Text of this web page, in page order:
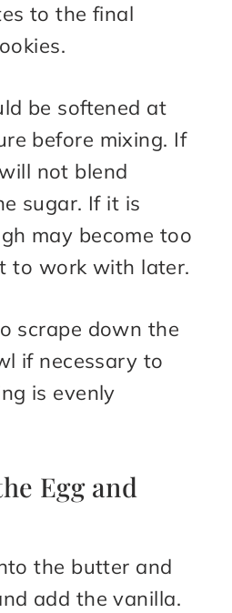
to the final
be softened at
before mixing. If
not blend
sugar. If it is
may become too
to work with later.
scrape down the
if necessary to
is evenly
Egg and
the butter and
add the vanilla.